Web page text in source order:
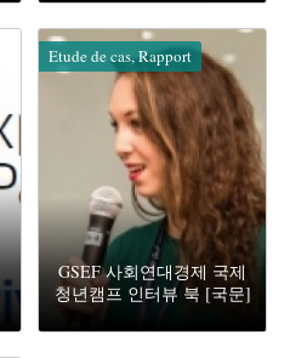
Etude de cas, Rapport
GSEF 사회연대경제 국제
청년캠프 인터뷰 북 [국문]